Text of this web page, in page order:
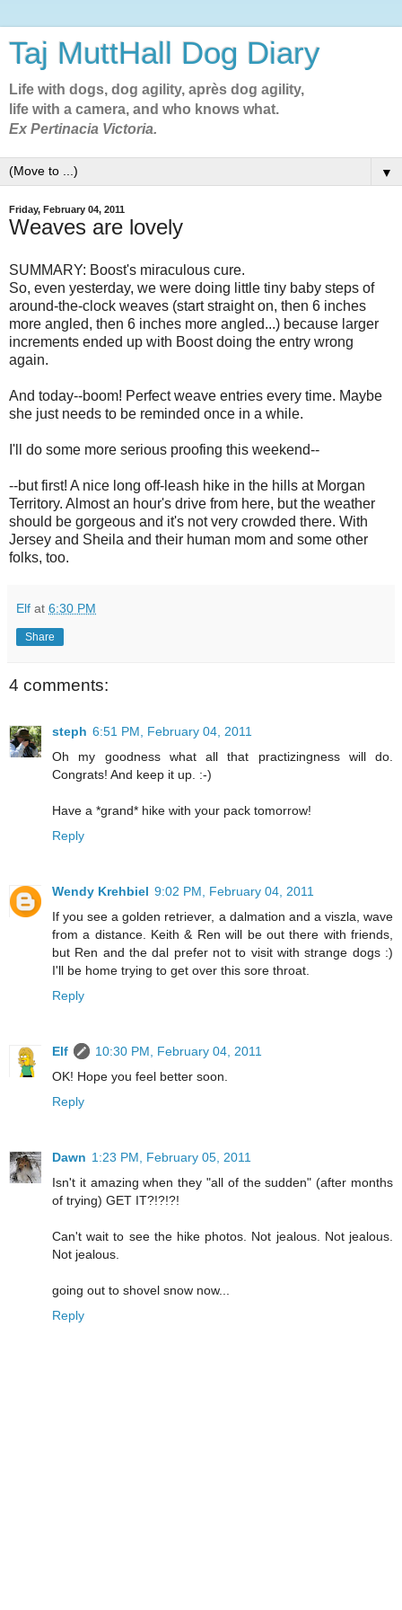
Taj MuttHall Dog Diary
Life with dogs, dog agility, après dog agility,
life with a camera, and who knows what.
Ex Pertinacia Victoria.
▼
Friday, February 04, 2011
Weaves are lovely
SUMMARY: Boost's miraculous cure.
So, even yesterday, we were doing little tiny baby steps of
around-the-clock weaves (start straight on, then 6 inches
more angled, then 6 inches more angled...) because larger
increments ended up with Boost doing the entry wrong
again.
And today--boom! Perfect weave entries every time. Maybe
she just needs to be reminded once in a while.
I'll do some more serious proofing this weekend--
--but first! A nice long off-leash hike in the hills at Morgan
Territory. Almost an hour's drive from here, but the weather
should be gorgeous and it's not very crowded there. With
Jersey and Sheila and their human mom and some other
folks, too.
Elf at 6:30 PM
Share
4 comments:
steph 6:51 PM, February 04, 2011
Oh my goodness what all that practizingness will do.
Congrats! And keep it up. :-)
Have a *grand* hike with your pack tomorrow!
Reply
Wendy Krehbiel 9:02 PM, February 04, 2011
If you see a golden retriever, a dalmation and a viszla, wave
from a distance. Keith & Ren will be out there with friends,
but Ren and the dal prefer not to visit with strange dogs :)
I'll be home trying to get over this sore throat.
Reply
Elf
10:30 PM, February 04, 2011
OK! Hope you feel better soon.
Reply
Dawn 1:23 PM, February 05, 2011
Isn't it amazing when they "all of the sudden" (after months
of trying) GET IT?!?!?!
Can't wait to see the hike photos. Not jealous. Not jealous.
Not jealous.
going out to shovel snow now...
Reply